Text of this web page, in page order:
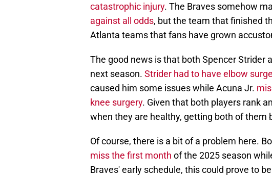
catastrophic injury. The Braves somehow
against all odds, but the team that finished
Atlanta teams that fans have grown
The good news is that both Spencer Strider
next season. Strider had to have elbow
caused him some issues while Acuna Jr.
knee surgery. Given that both players rank
when they are healthy, getting both of them
Of course, there is a bit of a problem here.
miss the first month of the 2025 season
Braves' early schedule, this could prove to